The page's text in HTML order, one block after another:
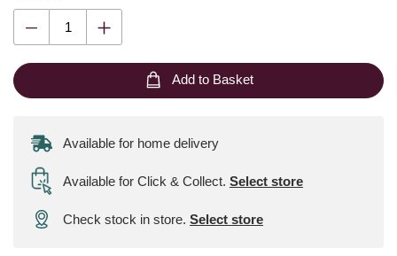
Add to Basket
Available for home delivery
Available for Click & Collect. Select store
Check stock in store. Select store